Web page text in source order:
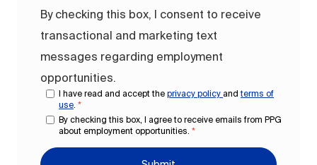
By checking this box, I consent to receive
transactional and marketing text
messages regarding employment
opportunities.
I have read and accept the privacy policy andterms of
use *
By checking this box, I agree to receive emails from PPG
about employment opportunities. *